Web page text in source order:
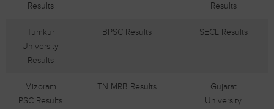
Results
Results
Tumkur
University
Results
BPSC Results SECL Results
Mizoram
PSC Results
TN MRB Results
Gujarat
University